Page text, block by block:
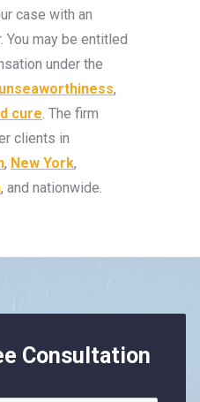
case with an
You may be entitled
under the
unseaworthiness,
cure. The firm
clients in
, New York,
, and nationwide.
Consultation